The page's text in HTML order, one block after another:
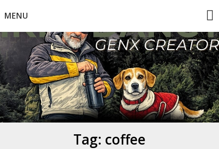
toMENU
Mike Dancy
Gen-X UGC Creator
Tag: coffee